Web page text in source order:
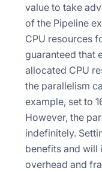
value to take
of the Pipeline
CPU resources
guaranteed that
allocated CPU
the parallelism
example, set to
However, the
indefinitely.
benefits and will
overhead and